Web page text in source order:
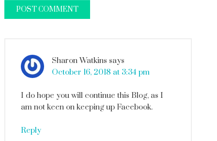
Sharon Watkins says
October 16, 2018 at 3:34 pm
I do hope you will continue this Blog, as I
am not keen on keeping up Facebook.
Reply